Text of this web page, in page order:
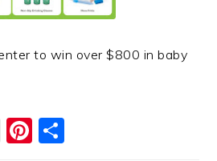
to win over $800 in baby
X Pinterest